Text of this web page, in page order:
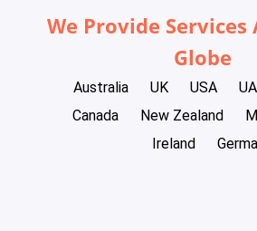
We Provide Services
Globe
Australia UK USA
Canada
New Zealand
Ireland